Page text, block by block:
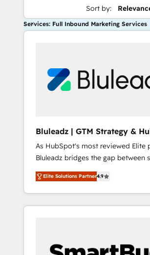
Sort by:
Services: Full Inbound Marketing Services
Bluleadz | GTM Strategy &
Implementation
As HubSpot's most reviewed Elite
Bluleadz bridges the gap between
and execution. We don't just "set up tools" —
we install the GTM Operating
OS) to align your leadership and
portal that drives predictable
and Story to stop "accelerating a
Elite Solutions Partner4.9